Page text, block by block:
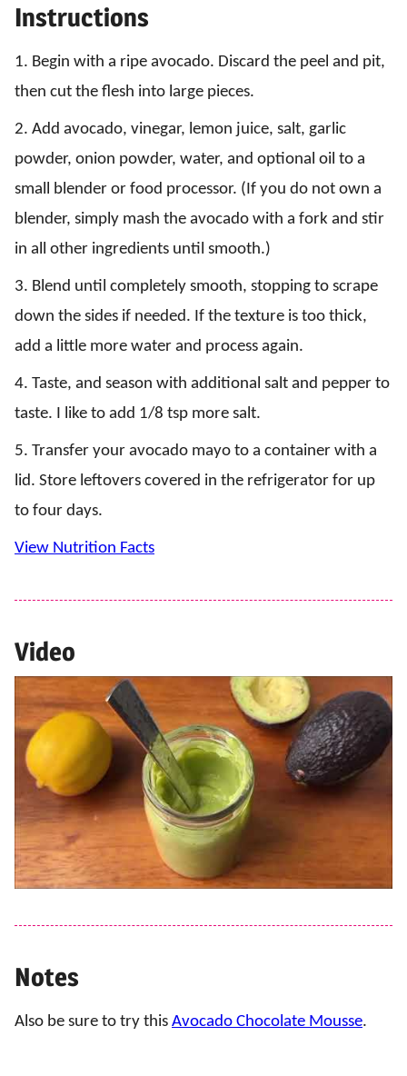
Instructions
1. Begin with a ripe avocado. Discard the peel and pit,
then cut the flesh into large pieces.
2. Add avocado, vinegar, lemon juice, salt, garlic
powder, onion powder, water, and optional oil to a
small blender or food processor. (If you do not own a
blender, simply mash the avocado with a fork and stir
in all other ingredients until smooth.)
3. Blend until completely smooth, stopping to scrape
down the sides if needed. If the texture is too thick,
add a little more water and process again.
4. Taste, and season with additional salt and pepper to
taste. I like to add 1/8 tsp more salt.
5. Transfer your avocado mayo to a container with a
lid. Store leftovers covered in the refrigerator for up
to four days.
View Nutrition Facts
Video
Notes
Also be sure to try this Avocado Chocolate Mousse.